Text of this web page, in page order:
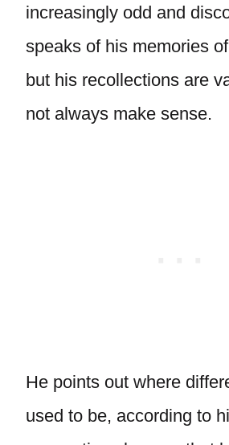
increasingly odd and
speaks of his memories
but his recollections are
not always make sense.
He points out where
used to be, according to